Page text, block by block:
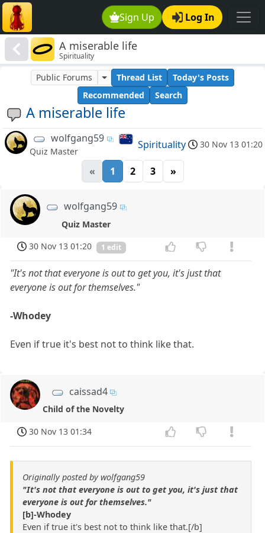
Sign Up Log In
A miserable life
Spirituality
A miserable life
Public Forums Thread List
Today's Posts
Recommended
Search
wolfgang59
Quiz Master
Spirituality 30 Nov 13 01:20
« 1 2 3 »
wolfgang59
Quiz Master
30 Nov 13 01:20
1 edit
"It's not that everyone is out to get you, it's just that
everyone is out for themselves."
-Whodey
Even if true it's best not to think like that.
caissad4
Child of the Novelty
30 Nov 13 01:34
Originally posted by wolfgang59
"It's not that everyone is out to get you, it's just that
everyone is out for themselves."
[b]-Whodey
Even if true it's best not to think like that.[/b]